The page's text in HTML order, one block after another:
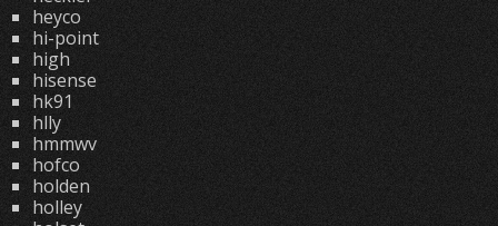
heyco
hi-point
high
hisense
hk91
hlly
hmmwv
hofco
holden
holley